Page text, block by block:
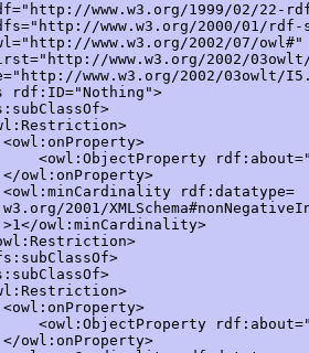
www.w3.org/1999/02/22-
www.w3.org/2000/01/rdf-
www.w3.org/2002/07/owl#"
www.w3.org/2002/
www.w3.org/2002/03owlt/
rdf:ID="Nothing">
<owl:ObjectProperty
owl:onProperty>
rdf:datatype=
2001/
owl:minCardinality>
<owl:ObjectProperty
owl:onProperty>